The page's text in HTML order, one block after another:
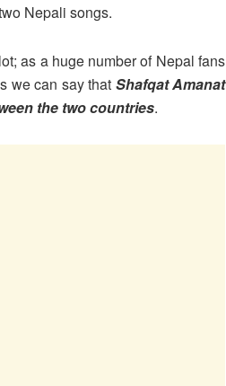
Nepali songs.
as a huge number of Nepal fans
we can say that Shafqat Amanat
the two countries.